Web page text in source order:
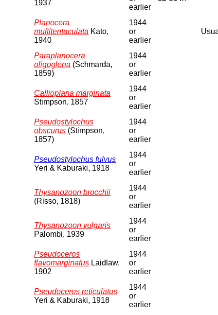
1937
earlier
Planocera
multitentaculata Kato,
1940
1944
or
earlier
Paraplanocera
oligoglena (Schmarda,
1859)
1944
or
earlier
Callioplana marginata
Stimpson, 1857
1944
or
earlier
Pseudostylochus
obscurus (Stimpson,
1857)
1944
or
earlier
Pseudostylochus fulvus
Yeri & Kaburaki, 1918
1944
or
earlier
Thysanozoon brocchii
(Risso, 1818)
1944
or
earlier
Thysanozoon vulgaris
Palombi, 1939
1944
or
earlier
Pseudoceros
flavomarginatus Laidlaw,
1902
1944
or
earlier
Pseudoceros reticulatus
Yeri & Kaburaki, 1918
1944
or
earlier